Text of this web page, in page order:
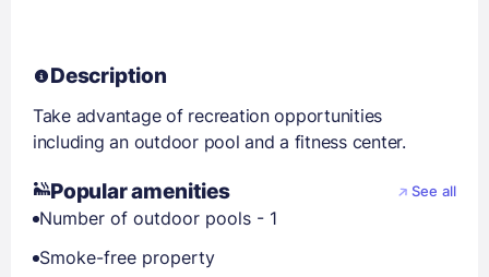
Description
Take advantage of recreation opportunities
including an outdoor pool and a fitness center.
Popular amenities See all
Number of outdoor pools - 1
Smoke-free property